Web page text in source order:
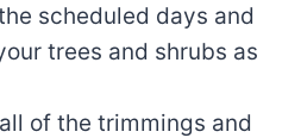
scheduled days and
trees and shrubs as
of the trimmings and